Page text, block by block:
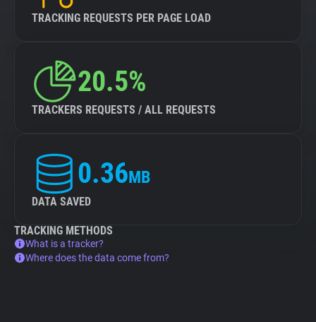
TRACKING REQUESTS PER PAGE LOAD
20.5%
TRACKERS REQUESTS / ALL REQUESTS
0.36MB
DATA SAVED
TRACKING METHODS
What is a tracker?
Where does the data come from?